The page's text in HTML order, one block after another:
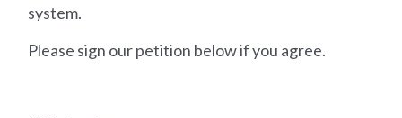
system.
Please sign our petition below if you agree.